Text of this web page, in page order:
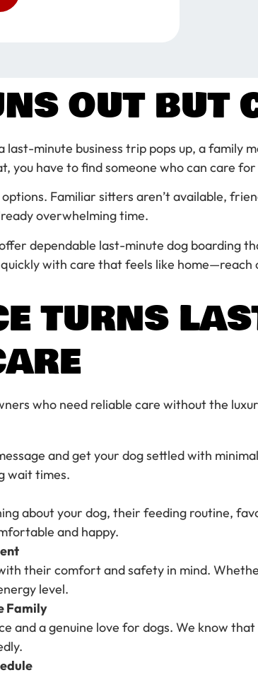
OUT BUT
minute business trip pops up, a family
you have to find someone who can care
Familiar sitters aren’t available,
overwhelming time.
dependable last-minute dog boarding
with care that feels like home—reach
TURNS
who need reliable care without the
and get your dog settled with
wait times.
about your dog, their feeding routine,
and happy.
their comfort and safety in mind.
level.
Family
and a genuine love for dogs. We know